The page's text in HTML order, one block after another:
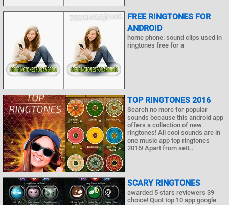
FREE RINGTONES FOR
ANDROID
home phone: sound clips used in
ringtones free for a
TOP RINGTONES 2016
Search no more for popular
sounds because this android app
offers a collection of new
ringtones! All cool sounds are in
one music app top ringtones
2016! Apart from sett..
SCARY RINGTONES
awarded 5 stars reviewers 39
choice! Quot top 10 app google